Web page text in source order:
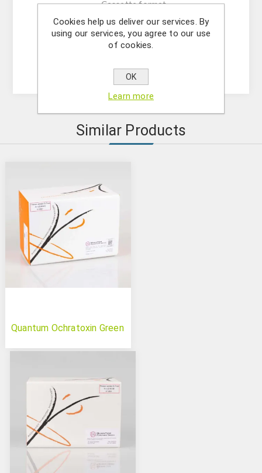
- Cassette format
- Quantum Read : negative results in 2 minutes
- Total Test time: 4 minutes
- Shelf Life: 12 months
Similar Products
Quantum Ochratoxin Green
Cookies help us deliver our services. By
using our services, you agree to our use
of cookies.
OK
Learn more